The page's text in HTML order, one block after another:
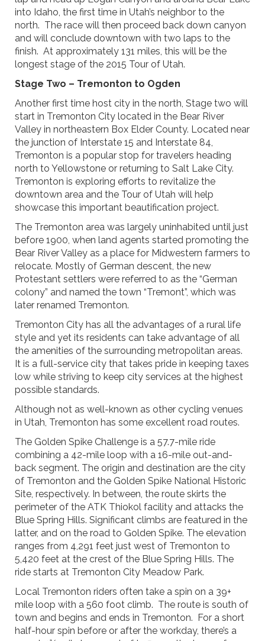
into Idaho, the first time in Utah’s neighbor to the
north. The race will then proceed back down canyon
and will conclude downtown with two laps to the
finish. At approximately 131 miles, this will be the
longest stage of the 2015 Tour of Utah.
Stage Two – Tremonton to Ogden
Another first time host city in the north, Stage two will
start in Tremonton City located in the Bear River
Valley in northeastern Box Elder County. Located near
the junction of Interstate 15 and Interstate 84,
Tremonton is a popular stop for travelers heading
north to Yellowstone or returning to Salt Lake City.
Tremonton is exploring efforts to revitalize the
downtown area and the Tour of Utah will help
showcase this important beautification project.
The Tremonton area was largely uninhabited until just
before 1900, when land agents started promoting the
Bear River Valley as a place for Midwestern farmers to
relocate. Mostly of German descent, the new
Protestant settlers were referred to as the “German
colony” and named the town “Tremont”, which was
later renamed Tremonton.
Tremonton City has all the advantages of a rural life
style and yet its residents can take advantage of all
the amenities of the surrounding metropolitan areas.
It is a full-service city that takes pride in keeping taxes
low while striving to keep city services at the highest
possible standards.
Although not as well-known as other cycling venues
in Utah, Tremonton has some excellent road routes.
The Golden Spike Challenge is a 57.7-mile ride
combining a 42-mile loop with a 16-mile out-and-
back segment. The origin and destination are the city
of Tremonton and the Golden Spike National Historic
Site, respectively. In between, the route skirts the
perimeter of the ATK Thiokol facility and attacks the
Blue Spring Hills. Significant climbs are featured in the
latter, and on the road to Golden Spike. The elevation
ranges from 4,291 feet just west of Tremonton to
5,420 feet at the crest of the Blue Spring Hills. The
ride starts at Tremonton City Meadow Park.
Local Tremonton riders often take a spin on a 39+
mile loop with a 560 foot climb. The route is south of
town and begins and ends in Tremonton. For a short
half-hour spin before or after the workday, there’s a